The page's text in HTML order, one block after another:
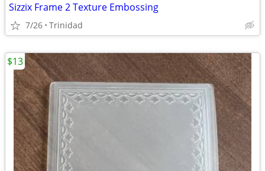
Sizzix Frame 2 Texture Embossing
7/26 Trinidad
$13